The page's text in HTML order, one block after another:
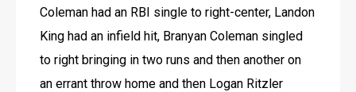
Coleman had an RBI single to right-center, Landon
King had an infield hit, Branyan Coleman singled
to right bringing in two runs and then another on
an errant throw home and then Logan Ritzler